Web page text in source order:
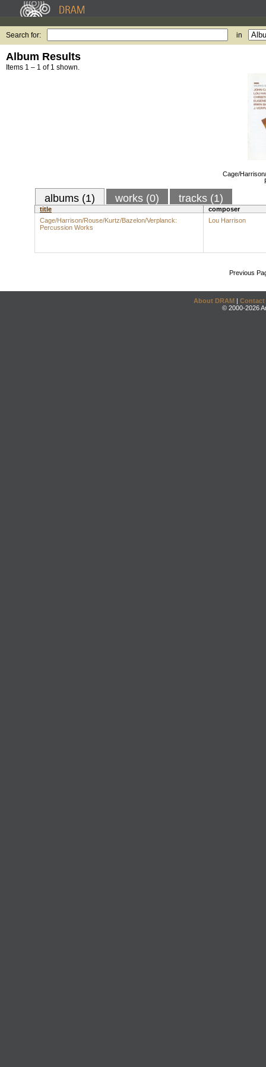
Search for: in
Album Results
Items 1 – 1 of 1 shown.
Cage/
albums (1) works (0) tracks (1)
title
composer
Cage/Harrison/Rouse/Kurtz/Bazelon/Verplanck:
Percussion Works
Lou Harrison
Previous
About DRAM | Contact
© 2000-2026